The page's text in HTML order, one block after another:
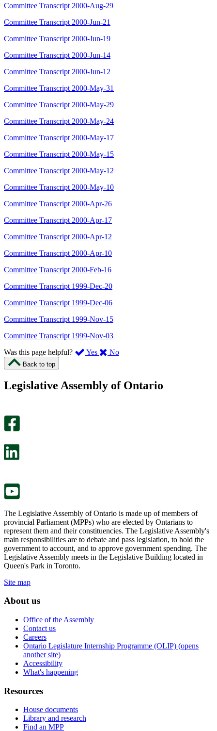
Committee Transcript 2000-Aug-29
Committee Transcript 2000-Jun-21
Committee Transcript 2000-Jun-19
Committee Transcript 2000-Jun-14
Committee Transcript 2000-Jun-12
Committee Transcript 2000-May-31
Committee Transcript 2000-May-29
Committee Transcript 2000-May-24
Committee Transcript 2000-May-17
Committee Transcript 2000-May-15
Committee Transcript 2000-May-12
Committee Transcript 2000-May-10
Committee Transcript 2000-Apr-26
Committee Transcript 2000-Apr-17
Committee Transcript 2000-Apr-12
Committee Transcript 2000-Apr-10
Committee Transcript 2000-Feb-16
Committee Transcript 1999-Dec-20
Committee Transcript 1999-Dec-06
Committee Transcript 1999-Nov-15
Committee Transcript 1999-Nov-03
Was this page helpful?
Yes ,
page
No,
this
Back to top
Legislative Assembly of Ontario
The Legislative Assembly of Ontario is made up of members of
provincial Parliament (MPPs) who are elected by Ontarians to
represent them and their constituencies. The Legislative Assembly's
main responsibilities are to debate and pass legislation, to hold the
government to account, and to approve government spending. The
Legislative Assembly meets in the Legislative Building located in
Queen's Park in Toronto.
Site map
About us
Office of the Assembly
Contact us
Careers
Ontario Legislature Internship Programme (OLIP) (opens
another site)
Accessibility
What's happening
Resources
House documents
Library and research
Find an MPP